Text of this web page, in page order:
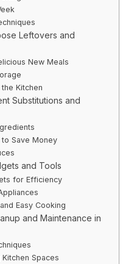
Leftovers and
New Meals
Kitchen
Substitutions and
Save Money
and Tools
for Efficiency
Easy Cooking
and Maintenance in
Spaces